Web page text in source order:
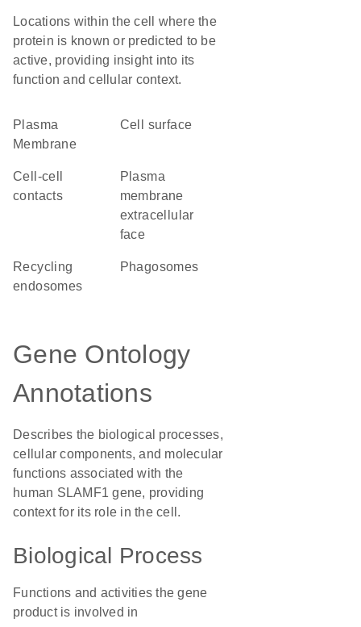
Locations within the cell where the
protein is known or predicted to be
active, providing insight into its
function and cellular context.
Plasma
Membrane
cell surface
cell-cell
contacts
plasma
membrane
extracellular
face
recycling
endosomes
phagosomes
Gene Ontology
Annotations
Describes the biological processes,
cellular components, and molecular
functions associated with the
human SLAMF1 gene, providing
context for its role in the cell.
Biological Process
Functions and activities the gene
product is involved in